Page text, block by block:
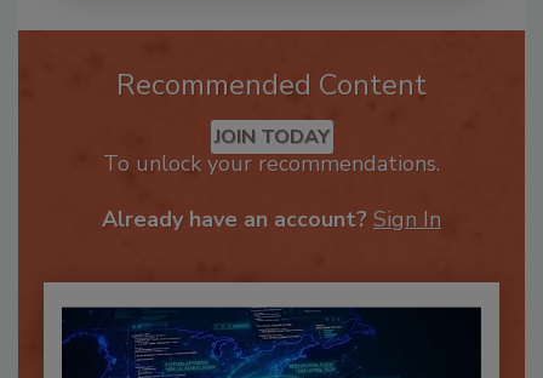
Recommended Content
JOIN TODAY